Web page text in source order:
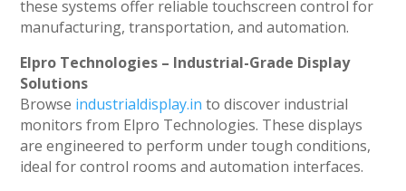
these systems offer reliable touchscreen control for
manufacturing, transportation, and automation.
Elpro Technologies – Industrial-Grade Display
Solutions
Browse industrialdisplay.in to discover industrial
monitors from Elpro Technologies. These displays
are engineered to perform under tough conditions,
ideal for control rooms and automation interfaces.